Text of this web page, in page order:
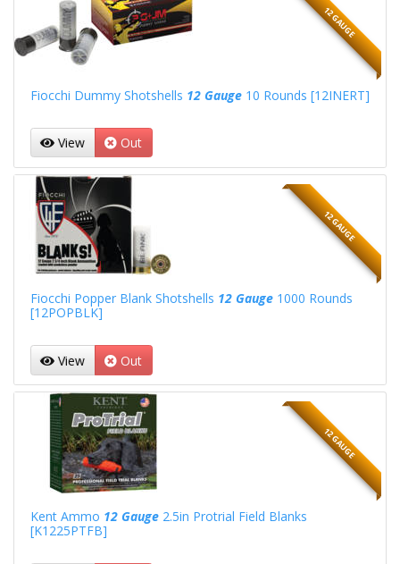
12 GAUGE
Fiocchi Dummy Shotshells 12 Gauge10 Rounds [12INERT]
View Out
12 GAUGE
Fiocchi Popper Blank Shotshells 12 Gauge1000 Rounds
[12POPBLK]
View Out
12 GAUGE
Kent Ammo 12 Gauge2.5in Protrial Field Blanks
[K1225PTFB]